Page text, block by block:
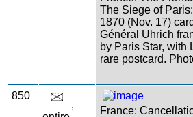
The Siege of
1870 (Nov. 17)
Général Uhrich
by Paris Star, with
rare postcard.
850
,
France: